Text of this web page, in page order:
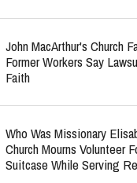
John MacArthur's Church
Former Workers Say
Faith
Who Was Missionary
Church Mourns Volunteer
Suitcase While Serving